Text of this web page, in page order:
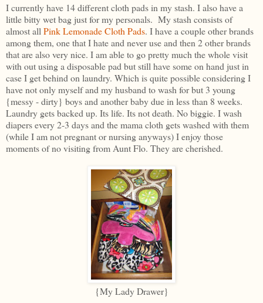
I currently have 14 different cloth pads in my stash. I also have a
little bitty wet bag just for my personals. My stash consists of
almost all Pink Lemonade Cloth Pads. I have a couple other brands
among them, one that I hate and never use and then 2 other brands
that are also very nice. I am able to go pretty much the whole visit
with out using a disposable pad but still have some on hand just in
case I get behind on laundry. Which is quite possible considering I
have not only myself and my husband to wash for but 3 young
{messy - dirty} boys and another baby due in less than 8 weeks.
Laundry gets backed up. Its life. Its not death. No biggie. I wash
diapers every 2-3 days and the mama cloth gets washed with them
(while I am not pregnant or nursing anyways) I enjoy those
moments of no visiting from Aunt Flo. They are cherished.
{My Lady Drawer}